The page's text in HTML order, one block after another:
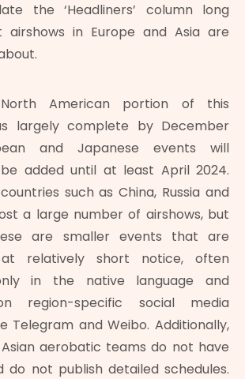
the ‘Headliners’ column long
airshows in Europe and Asia are
American portion of this
largely complete by December
and Japanese events will
added until at least April 2024.
such as China, Russia and
a large number of airshows, but
are smaller events that are
at relatively short notice, often
in the native language and
region-specific social media
Telegram and Weibo. Additionally,
aerobatic teams do not have
do not publish detailed schedules.